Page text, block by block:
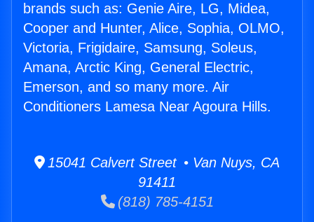
brands such as: Genie Aire, LG, Midea,
Cooper and Hunter, Alice, Sophia, OLMO,
Victoria, Frigidaire, Samsung, Soleus,
Amana, Arctic King, General Electric,
Emerson, and so many more. Air
Conditioners Lamesa Near Agoura Hills.
15041 Calvert Street • Van Nuys, CA
91411
(818) 785-4151